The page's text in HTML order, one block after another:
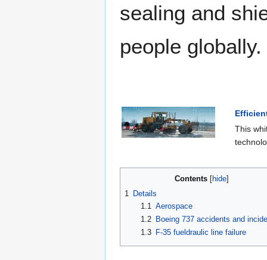
sealing and
people globally.
This
Contents
1
Details
1.1 Aerospace
1.2
Boeing 737 accidents and
1.3
F-35 fueldraulic line failure